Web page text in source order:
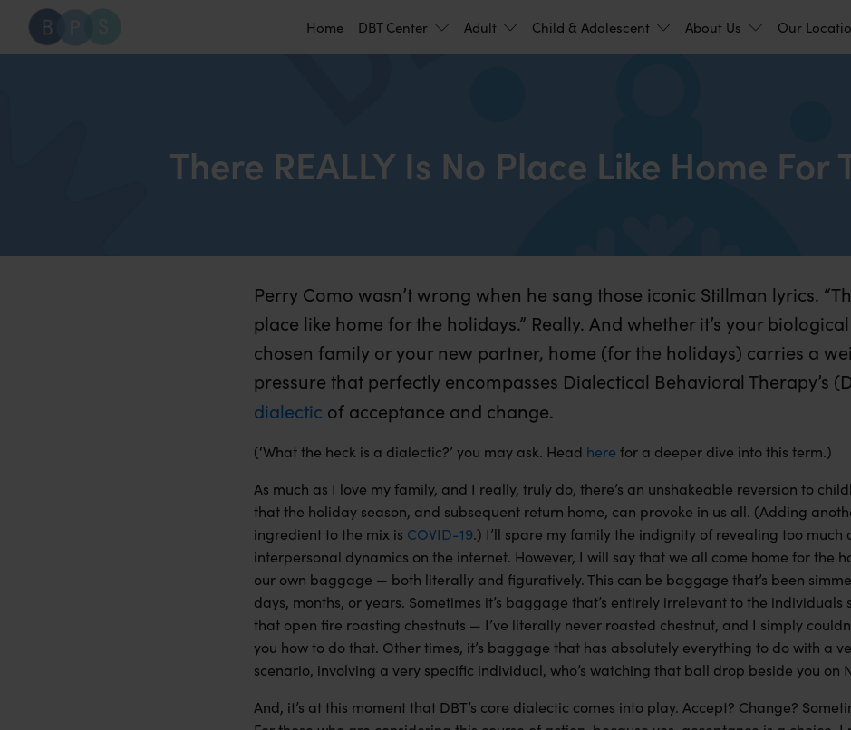
Home DBT Center Adult Child & Adolescent About Us Our
There REALLY Is No Place Like Home For
Perry Como wasn’t wrong when he sang those iconic Stillman lyrics.
place like home for the holidays.” Really. And whether it’s your
chosen family or your new partner, home (for the holidays) carries a
pressure that perfectly encompasses Dialectical Behavioral Therapy’s
dialectic of acceptance and change.
(‘What the heck is a dialectic?’ you may ask. Head here for a deeper dive into this term.)
As much as I love my family, and I really, truly do, there’s an unshakeable reversion to
that the holiday season, and subsequent return home, can provoke in us all. (Adding
ingredient to the mix is COVID-19.) I’ll spare my family the indignity of revealing too much
interpersonal dynamics on the internet. However, I will say that we all come home for the
our own baggage — both literally and figuratively. This can be baggage that’s been
days, months, or years. Sometimes it’s baggage that’s entirely irrelevant to the individuals
that open fire roasting chestnuts — I’ve literally never roasted chestnut, and I simply
you how to do that. Other times, it’s baggage that has absolutely everything to do with a
scenario, involving a very specific individual, who’s watching that ball drop beside you on
And, it’s at this moment that DBT’s core dialectic comes into play. Accept? Change?